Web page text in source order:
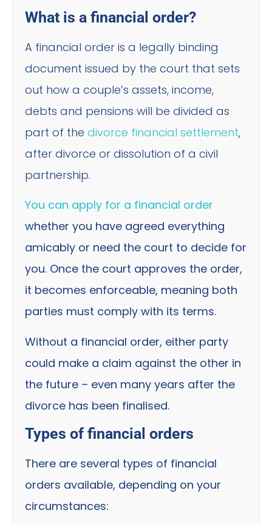
What is a financial order?
A financial order is a legally binding
document issued by the court that sets
out how a couple’s assets, income,
debts and pensions will be divided as
part of the divorce financial settlement,
after divorce or dissolution of a civil
partnership.
You can apply for a financial order
whether you have agreed everything
amicably or need the court to decide for
you. Once the court approves the order,
it becomes enforceable, meaning both
parties must comply with its terms.
Without a financial order, either party
could make a claim against the other in
the future – even many years after the
divorce has been finalised.
Types of financial orders
There are several types of financial
orders available, depending on your
circumstances: